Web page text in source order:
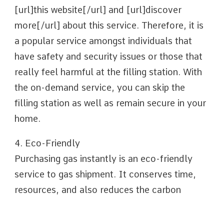
[url]this website[/url] and [url]discover
more[/url] about this service. Therefore, it is
a popular service amongst individuals that
have safety and security issues or those that
really feel harmful at the filling station. With
the on-demand service, you can skip the
filling station as well as remain secure in your
home.
4. Eco-Friendly
Purchasing gas instantly is an eco-friendly
service to gas shipment. It conserves time,
resources, and also reduces the carbon